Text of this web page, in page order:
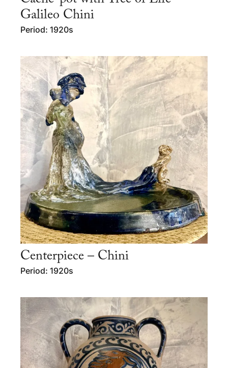
Galileo Chini
Period: 1920s
Centerpiece – Chini
Period: 1920s